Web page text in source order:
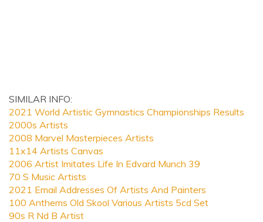
SIMILAR INFO:
2021 World Artistic Gymnastics Championships Results
2000s Artists
2008 Marvel Masterpieces Artists
11x14 Artists Canvas
2006 Artist Imitates Life In Edvard Munch 39
70 S Music Artists
2021 Email Addresses Of Artists And Painters
100 Anthems Old Skool Various Artists 5cd Set
90s R Nd B Artist